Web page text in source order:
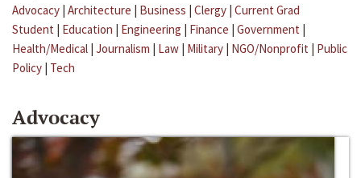
Advocacy | Architecture | Business | Clergy | Current Grad
Student | Education | Engineering | Finance | Government |
Health/Medical | Journalism | Law | Military | NGO/Nonprofit | Public
Policy | Tech
Advocacy